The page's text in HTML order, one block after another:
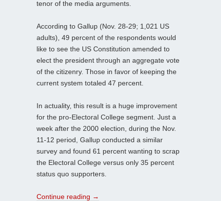
tenor of the media arguments.
According to Gallup (Nov. 28-29; 1,021 US
adults), 49 percent of the respondents would
like to see the US Constitution amended to
elect the president through an aggregate vote
of the citizenry. Those in favor of keeping the
current system totaled 47 percent.
In actuality, this result is a huge improvement
for the pro-Electoral College segment. Just a
week after the 2000 election, during the Nov.
11-12 period, Gallup conducted a similar
survey and found 61 percent wanting to scrap
the Electoral College versus only 35 percent
status quo supporters.
Continue reading →